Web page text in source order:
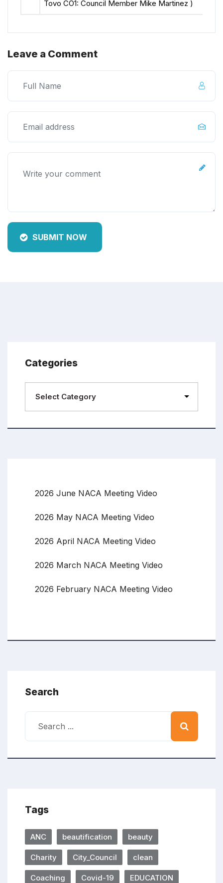
Tovo CO1: Council Member Mike Martinez )
Leave a Comment
SUBMIT NOW
Categories
2026 June NACA Meeting Video
2026 May NACA Meeting Video
2026 April NACA Meeting Video
2026 March NACA Meeting Video
2026 February NACA Meeting Video
Search
Tags
ANC beautification beauty
Charity City_Council clean
Coaching Covid-19 EDUCATION